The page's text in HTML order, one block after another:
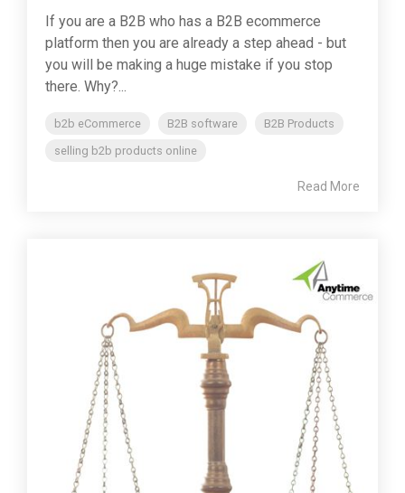
If you are a B2B who has a B2B ecommerce
platform then you are already a step ahead - but
you will be making a huge mistake if you stop
there. Why?...
b2b eCommerce B2B software
B2B Products
selling b2b products online
Read More